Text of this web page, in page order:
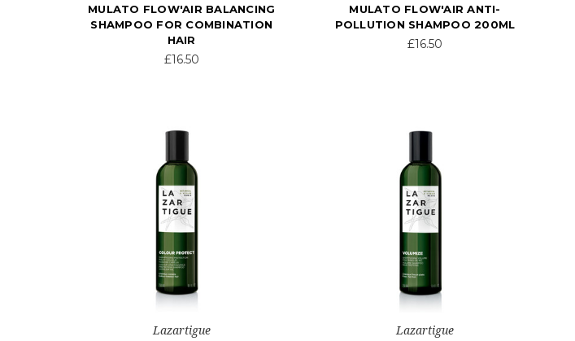
MULATO FLOW'AIR BALANCING
SHAMPOO FOR COMBINATION
HAIR
£16.50
MULATO FLOW'AIR ANTI-
POLLUTION SHAMPOO 200ML
£16.50
Lazartigue Lazartigue